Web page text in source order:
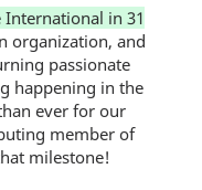
International in 31
organization, and
passionate
happening in the
ever for our
member of
milestone!